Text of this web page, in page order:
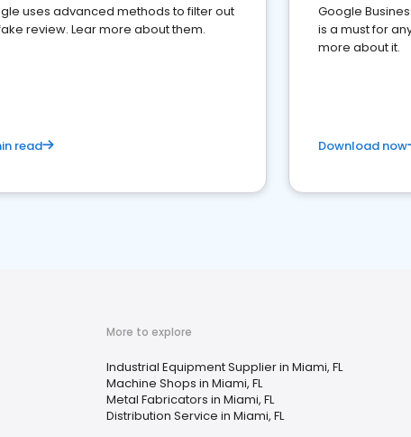
uses advanced methods to filter out
review. Lear more about them.
read
Google
is a must for
more about it.
Download now
More to explore
Industrial Equipment Supplier in Miami, FL
Machine Shops in Miami, FL
Metal Fabricators in Miami, FL
Distribution Service in Miami, FL